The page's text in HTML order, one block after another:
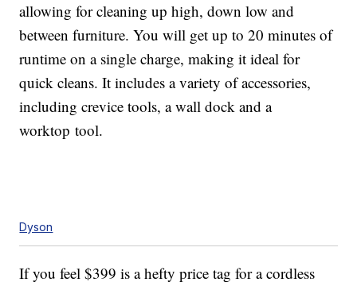
allowing for cleaning up high, down low and
between furniture. You will get up to 20 minutes of
runtime on a single charge, making it ideal for
quick cleans. It includes a variety of accessories,
including crevice tools, a wall dock and a
worktop tool.
Dyson
If you feel $399 is a hefty price tag for a cordless